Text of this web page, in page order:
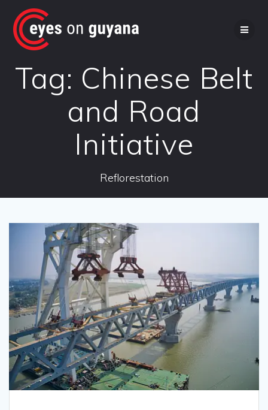
content
Tag: Chinese Belt
and Road
Initiative
Reflorestation